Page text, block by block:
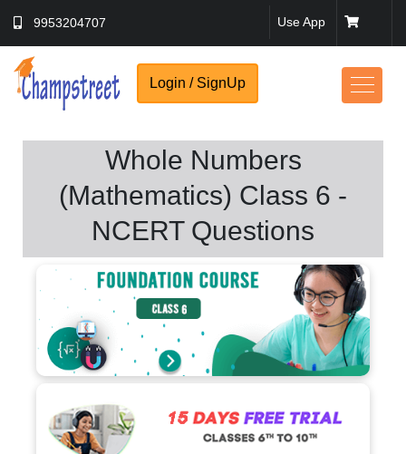
9953204707 Use App
Login / SignUp
Whole Numbers
(Mathematics) Class 6 -
NCERT Questions
No Thanks